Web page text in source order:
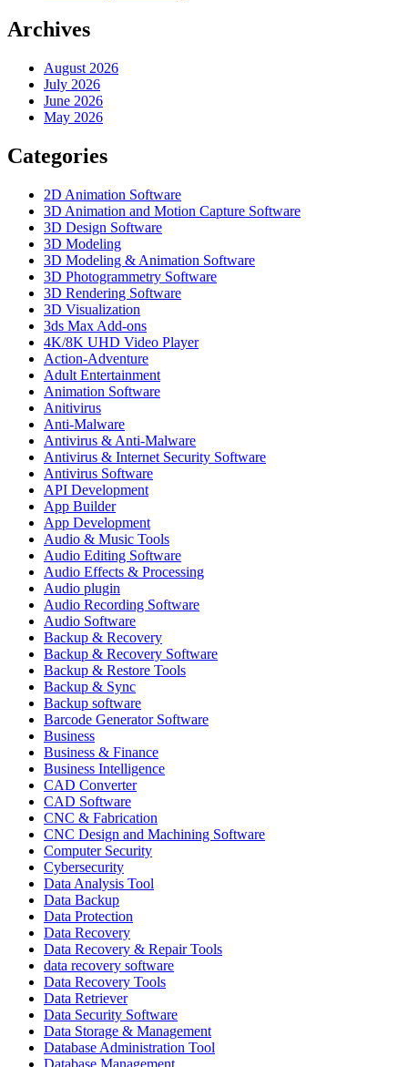
Archives
August 2026
July 2026
June 2026
May 2026
Categories
2D Animation Software
3D Animation and Motion Capture Software
3D Design Software
3D Modeling
3D Modeling & Animation Software
3D Photogrammetry Software
3D Rendering Software
3D Visualization
3ds Max Add-ons
4K/8K UHD Video Player
Action-Adventure
Adult Entertainment
Animation Software
Anitivirus
Anti-Malware
Antivirus & Anti-Malware
Antivirus & Internet Security Software
Antivirus Software
API Development
App Builder
App Development
Audio & Music Tools
Audio Editing Software
Audio Effects & Processing
Audio plugin
Audio Recording Software
Audio Software
Backup & Recovery
Backup & Recovery Software
Backup & Restore Tools
Backup & Sync
Backup software
Barcode Generator Software
Business
Business & Finance
Business Intelligence
CAD Converter
CAD Software
CNC & Fabrication
CNC Design and Machining Software
Computer Security
Cybersecurity
Data Analysis Tool
Data Backup
Data Protection
Data Recovery
Data Recovery & Repair Tools
data recovery software
Data Recovery Tools
Data Retriever
Data Security Software
Data Storage & Management
Database Administration Tool
Database Management